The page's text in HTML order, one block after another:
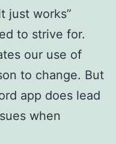
just works”
to strive for.
our use of
to change. But
app does lead
when